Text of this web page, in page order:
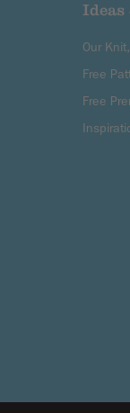
Our
Free
Free